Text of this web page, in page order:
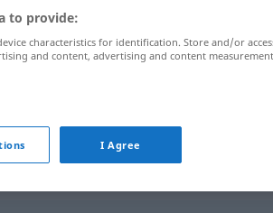
à-vis
to provide:
characteristics for identification. Store and/or
and content, advertising and content
I Agree